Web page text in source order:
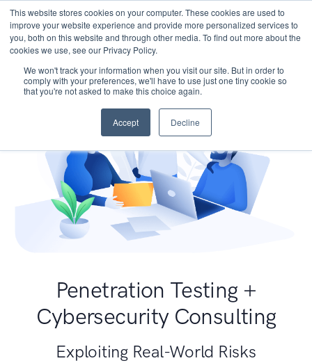
This website stores cookies on your computer. These cookies are used to
improve your website experience and provide more personalized services to
you, both on this website and through other media. To find out more about the
cookies we use, see our Privacy Policy.
We won't track your information when you visit our site. But in order to
comply with your preferences, we'll have to use just one tiny cookie so
that you're not asked to make this choice again.
Accept Decline
Penetration Testing +
Cybersecurity Consulting
Exploiting Real-World Risks